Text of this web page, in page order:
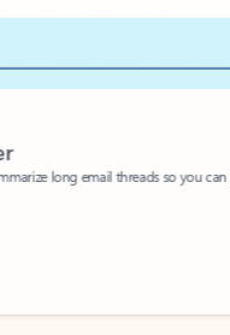
long email threads so you can